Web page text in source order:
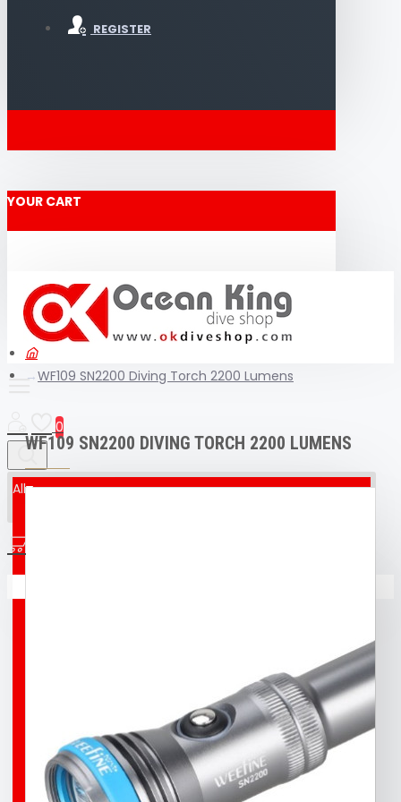
REGISTER
YOUR CART
0
All
BUOY
DIVING T-SHIRT
WF109 SN2200 Diving Torch 2200 Lumens
WF109 SN2200 DIVING TORCH 2200 LUMENS